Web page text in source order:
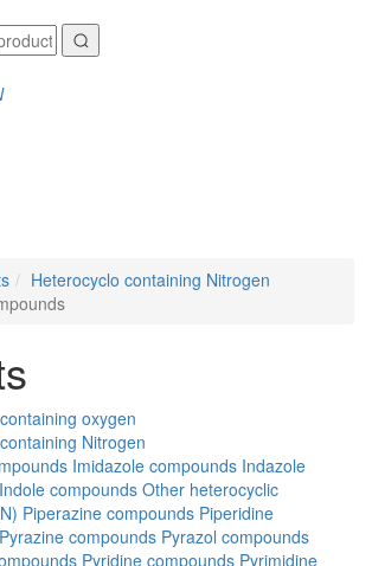
Heterocyclo containing Nitrogen
oxygen
Nitrogen
Imidazole compounds Indazole
Indole compounds Other heterocyclic
Piperazine compounds Piperidine
Pyrazine compounds Pyrazol compounds
Pyridine compounds Pyrimidine